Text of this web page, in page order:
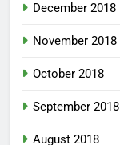
December 2018
November 2018
October 2018
September 2018
August 2018